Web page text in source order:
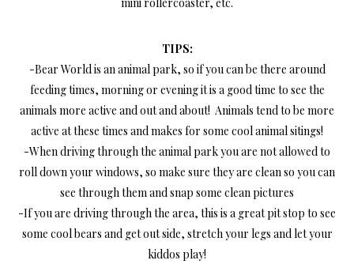
TIPS:
-Bear World is an animal park, so if you can be there around
feeding times, morning or evening it is a good time to see the
animals more active and out and about! Animals tend to be more
active at these times and makes for some cool animal sitings!
-When driving through the animal park you are not allowed to
roll down your windows, so make sure they are clean so you can
see through them and snap some clean pictures
-If you are driving through the area, this is a great pit stop to see
some cool bears and get out side, stretch your legs and let your
kiddos play!